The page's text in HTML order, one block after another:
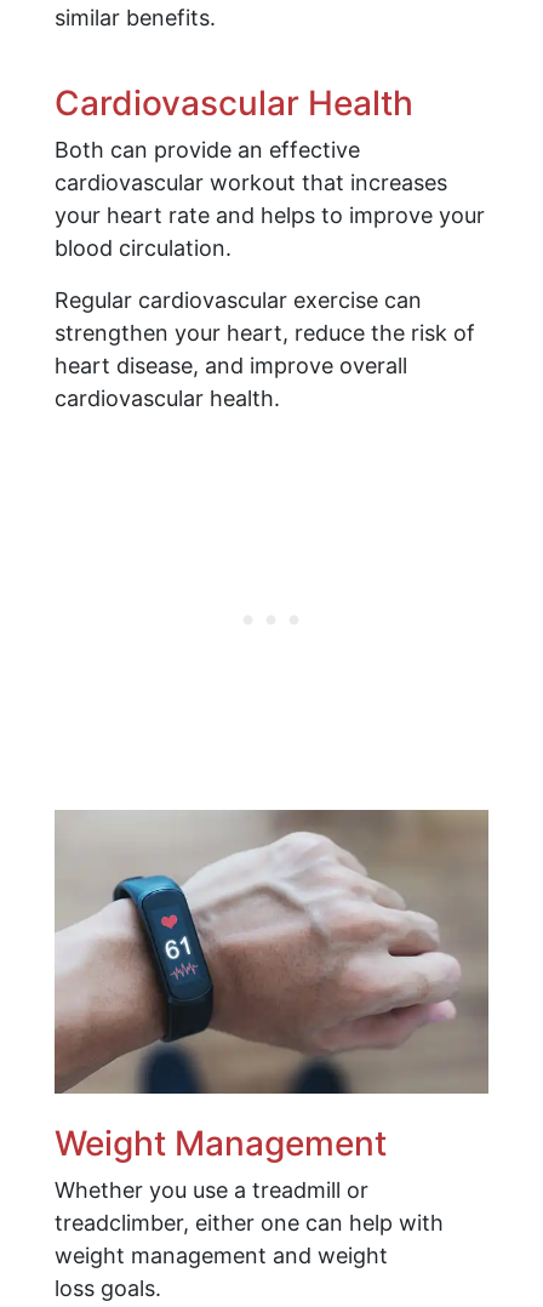
similar benefits.
Cardiovascular Health
Both can provide an effective
cardiovascular workout that increases
your heart rate and helps to improve your
blood circulation.
Regular cardiovascular exercise can
strengthen your heart, reduce the risk of
heart disease, and improve overall
cardiovascular health.
Weight Management
Whether you use a treadmill or
treadclimber, either one can help with
weight management and weight
loss goals.